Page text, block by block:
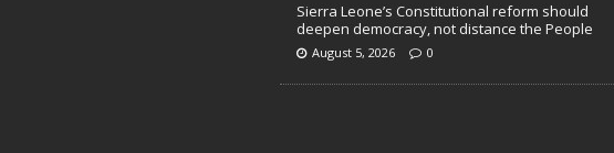
Sierra Leone’s Constitutional reform should
deepen democracy, not distance the People
August 5, 2026 0